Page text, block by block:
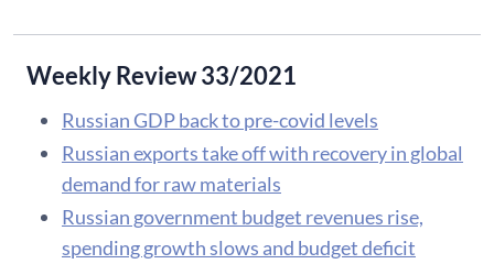
Weekly Review 33/2021
Russian GDP back to pre-covid levels
Russian exports take off with recovery in global
demand for raw materials
Russian government budget revenues rise,
spending growth slows and budget deficit